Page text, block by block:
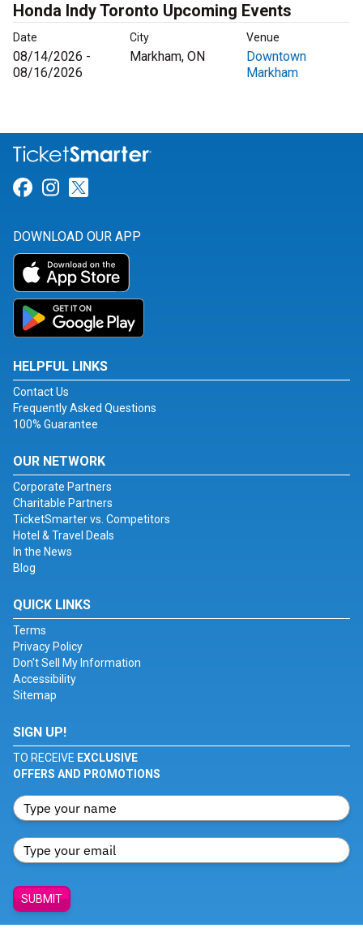
Honda Indy Toronto Upcoming Events
Date City Venue
08/14/2026 -
08/16/2026
Markham, ON
Downtown
Markham
Link for Facebook
Link for Instagram
DOWNLOAD OUR APP
HELPFUL LINKS
Contact Us
Frequently Asked Questions
100% Guarantee
OUR NETWORK
Corporate Partners
Charitable Partners
TicketSmarter vs. Competitors
Hotel & Travel Deals
In the News
Blog
QUICK LINKS
Terms
Privacy Policy
Don't Sell My Information
Accessibility
Sitemap
SIGN UP!
TO RECEIVE EXCLUSIVE
OFFERS AND PROMOTIONS
SUBMIT